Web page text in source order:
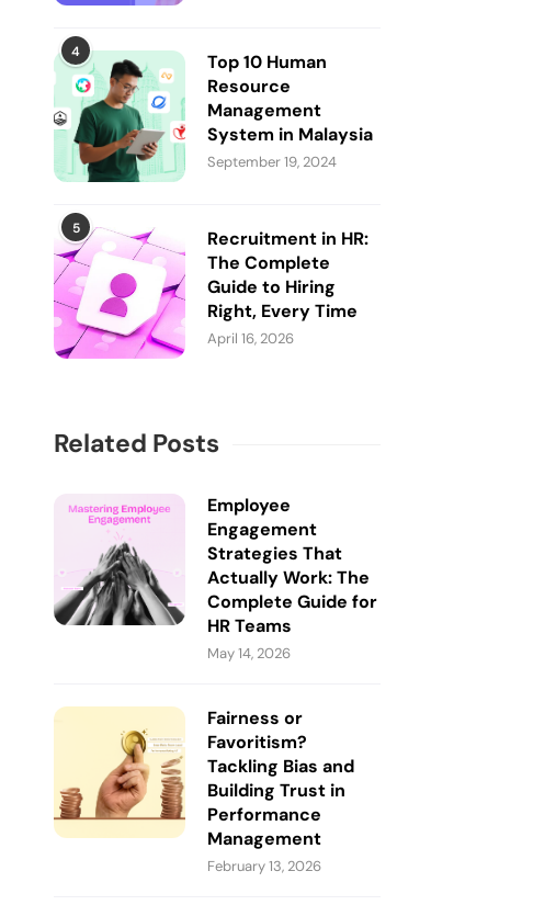
4
Top 10 Human
Resource
Management
System in Malaysia
September 19, 2024
5
Recruitment in HR:
The Complete
Guide to Hiring
Right, Every Time
April 16, 2026
Related Posts
Employee
Engagement
Strategies That
Actually Work: The
Complete Guide for
HR Teams
May 14, 2026
Fairness or
Favoritism?
Tackling Bias and
Building Trust in
Performance
Management
February 13, 2026